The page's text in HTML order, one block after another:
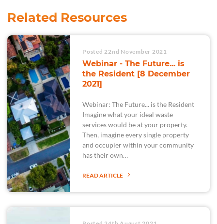
Related Resources
Posted 22nd November 2021
Webinar - The Future... is
the Resident [8 December
2021]
Webinar: The Future... is the Resident
Imagine what your ideal waste
services would be at your property.
Then, imagine every single property
and occupier within your community
has their own…
READ ARTICLE